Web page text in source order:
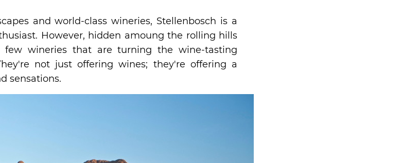
and world-class wineries, Stellenbosch is a
However, hidden amoung the rolling hills
few wineries that are turning the wine-tasting
not just offering wines; they're offering a
sensations.